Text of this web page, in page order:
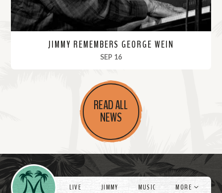
JIMMY REMEMBERS GEORGE WEIN
SEP 16, 2021
r
e
READ ALL
NEWS
Videos
LIVE JIMMY MUSIC MORE